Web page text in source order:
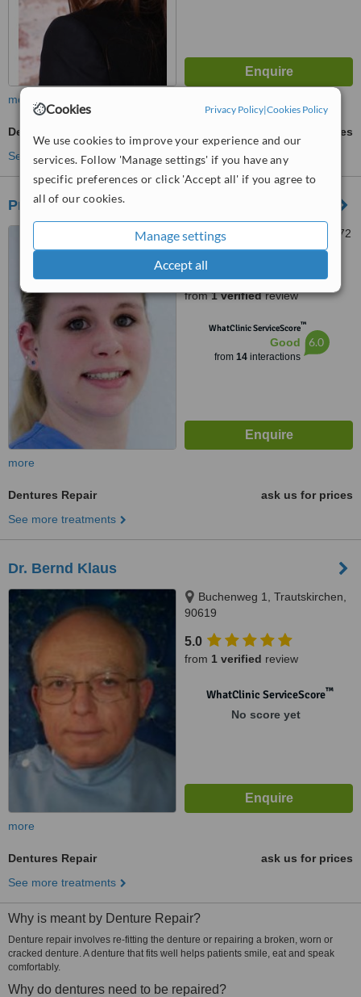
Cookies Privacy Policy|Cookies Policy
We use cookies to improve your experience and our
services. Follow 'Manage settings' if you have any
specific preferences or click 'Accept all' if you agree to
all of our cookies.
Manage settings
Accept all
more
Dentures Repair
ask us for prices
See more treatments
Prof Dr. Med. Dent. Manfred F. Bender
Friesenplatz 17a, Köln, 50672
5.0
from1 verifiedreview
WhatClinic ServiceScore™
Good
from 14interactions
6.0
more
Dentures Repair
ask us for prices
See more treatments
Dr. Bernd Klaus
Buchenweg 1, Trautskirchen,
90619
5.0
from 1 verified review
WhatClinic ServiceScore™
No score yet
more
Dentures Repair
ask us for prices
See more treatments
Why is meant by Denture Repair?
Denture repair involves re-fitting the denture or repairing a broken, worn or
cracked denture. A denture that fits well helps patients smile, eat and speak
comfortably.
Why do dentures need to be repaired?